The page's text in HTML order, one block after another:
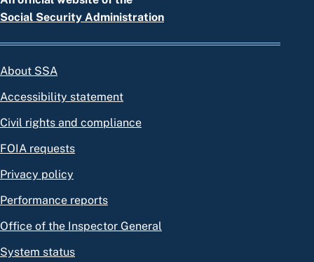
Social Security Administration
About SSA
Accessibility statement
Civil rights and compliance
FOIA requests
Privacy policy
Performance reports
Office of the Inspector General
System status